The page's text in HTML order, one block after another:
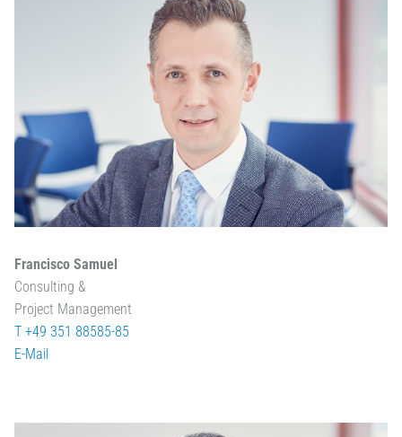
Francisco Samuel
Consulting &
Project Management
T +49 351 88585-85
E-Mail